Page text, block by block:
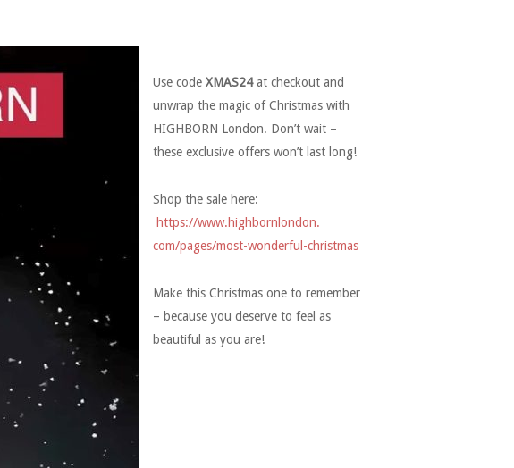
Use code XMAS24at checkout and
unwrap the magic of Christmas with
HIGHBORN London. Don’t wait –
these exclusive offers won’t last long!
Shop the sale here:
https://www.highbornlondon.
com/pages/most-wonderful-christmas
Make this Christmas one to remember
– because you deserve to feel as
beautiful as you are!